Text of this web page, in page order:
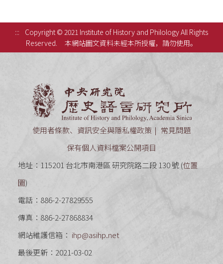
:::
Copyright © 2021 Institute of History and Philology All Rights
Reserved.
本網站圖文資料未經本所授權，請勿使用。
使用者條款、資訊安全與隱私權政策
常見問題
保有個人資料檔案公開項目
地址：115201 台北市南港區 研究院路二段 130 號 (位置
圖)
電話：886-2-27829555
傳真：886-2-27868834
網站維護信箱： ihp@asihp.net
最後更新：2021-03-02